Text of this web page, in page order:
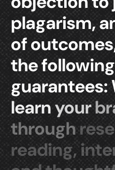
plagarism,
of
thefollowing
guarantees:
learnyour
through
reading,